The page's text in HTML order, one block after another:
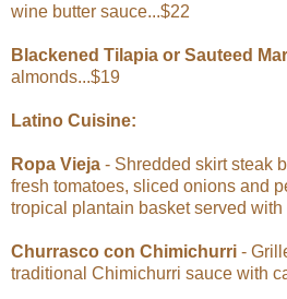
wine butter sauce...$22
Blackened Tilapia or Sauteed
almonds...$19
Latino Cuisine:
Ropa Vieja - Shredded skirt steak
fresh tomatoes, sliced onions and
tropical plantain basket served with
Churrasco con Chimichurri -
traditional Chimichurri sauce with